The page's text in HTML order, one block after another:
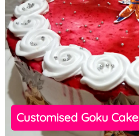
Customised Goku Cake